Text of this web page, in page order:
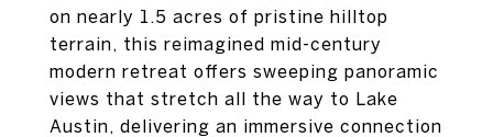
on nearly 1.5 acres of pristine hilltop
terrain, this reimagined mid-century
modern retreat offers sweeping panoramic
views that stretch all the way to Lake
Austin, delivering an immersive connection